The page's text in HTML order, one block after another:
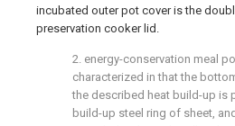
incubated outer pot cover is the
preservation cooker lid.
2. energy-conservation meal
characterized in that the
the described heat build-up is
build-up steel ring of sheet,